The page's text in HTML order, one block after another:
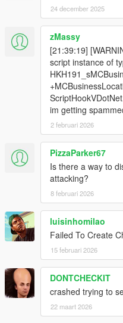
24 december 2025
zMassy
[21:39:19]
script instance of
im getting
2 februari 2026
PizzaParker67
Is there a way to
attacking?
8 februari 2026
luisinhomilao
Failed To Create
15 februari 2026
DONTCHECKIT
crashed trying to
22 maart 2026